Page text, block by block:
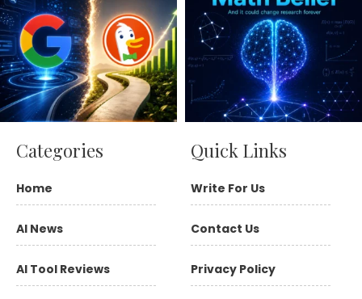
Categories
Home
AI News
AI Tool Reviews
Quick Links
Write For Us
Contact Us
Privacy Policy